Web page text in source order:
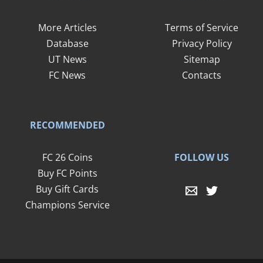
More Articles
Database
UT News
FC News
Terms of Service
Privacy Policy
Sitemap
Contacts
RECOMMENDED
FC 26 Coins
Buy FC Points
Buy Gift Cards
Champions Service
FOLLOW US